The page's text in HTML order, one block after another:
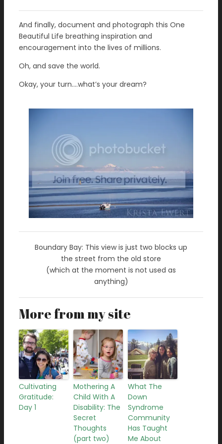
And finally, document and photograph this One
Beautiful Life breathing inspiration and
encouragement into the lives of millions.
Oh, and save the world.
Okay, your turn….what’s your dream?
Boundary Bay: This view is just two blocks up
the street from the old store
(which at the moment is not used as
anything)
More from my site
Cultivating
Gratitude:
Day 1
Mothering A
Child With A
Disability: The
Secret
Thoughts
(part two)
What The
Down
Syndrome
Community
Has Taught
Me About